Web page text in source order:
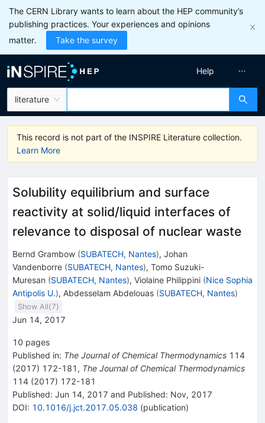
The CERN Library wants to learn about the HEP community’s
publishing practices. Your experiences and opinions
matter.
Take the survey
literature
Help
This record is not part of the INSPIRE Literature collection.
Learn More
Solubility equilibrium and surface
reactivity at solid/liquid interfaces of
relevance to disposal of nuclear waste
Bernd Grambow (SUBATECH, Nantes), Johan
Vandenborre (SUBATECH, Nantes), Tomo Suzuki-
Muresan (SUBATECH, Nantes), Violaine Philippini (Nice Sophia
Antipolis U.), Abdesselam Abdelouas (SUBATECH, Nantes)
Show All(7)
Jun 14, 2017
10 pages
Published in: The Journal of Chemical Thermodynamics 114
(2017) 172-181 , The Journal of Chemical Thermodynamics
114 (2017) 172-181
Published: Jun 14, 2017 and Published: Nov, 2017
DOI: 10.1016/j.jct.2017.05.038 (publication)